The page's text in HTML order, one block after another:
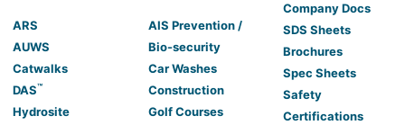
ARS
AUWS
Catwalks
DAS™
Hydrosite
AIS Prevention /
Bio-security
Car Washes
Construction
Golf Courses
Company Docs
SDS Sheets
Brochures
Spec Sheets
Safety
Certifications